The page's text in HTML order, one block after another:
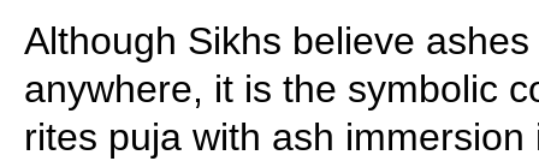
Although Sikhs believe
anywhere, it is the symbolic
rites puja with ash